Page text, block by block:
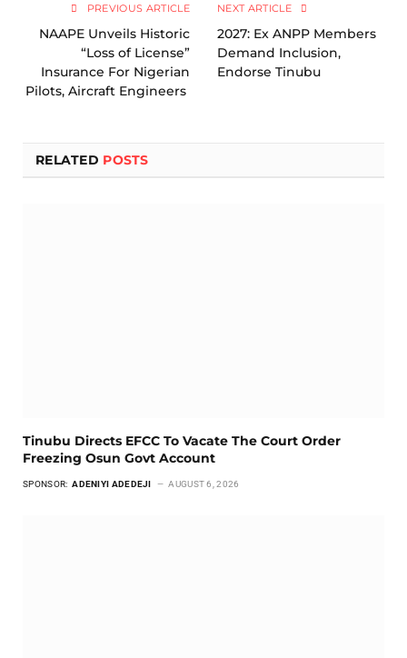
PREVIOUS ARTICLE
NAAPE Unveils Historic
“Loss of License”
Insurance For Nigerian
Pilots, Aircraft Engineers
NEXT ARTICLE
2027: Ex ANPP Members
Demand Inclusion,
Endorse Tinubu
RELATED POSTS
Tinubu Directs EFCC To Vacate The Court Order
Freezing Osun Govt Account
SPONSOR: ADENIYI ADEDEJI AUGUST 6, 2026